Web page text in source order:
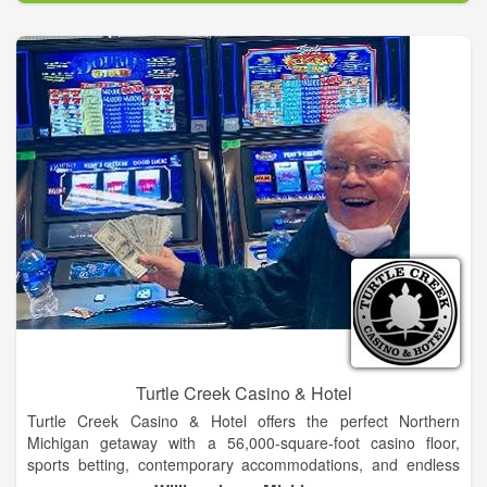
Our casinos have both full service and quick bite restaurants
and delis and Concho and Watonga feature the Box Car
Brewery for a cool libation or hand crafted beer.
Turtle Creek Casino & Hotel
Turtle Creek Casino & Hotel offers the perfect Northern
Michigan getaway with a 56,000-square-foot casino floor,
sports betting, contemporary accommodations, and endless